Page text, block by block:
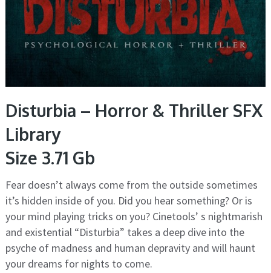
Disturbia – Horror & Thriller SFX
Library
Size 3.71 Gb
Fear doesn’t always come from the outside sometimes
it’s hidden inside of you. Did you hear something? Or is
your mind playing tricks on you? Cinetools’ s nightmarish
and existential “Disturbia” takes a deep dive into the
psyche of madness and human depravity and will haunt
your dreams for nights to come.